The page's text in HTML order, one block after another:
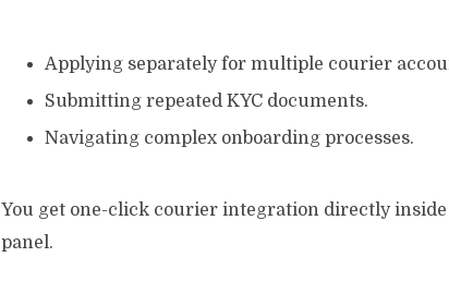
Applying separately for multiple courier
Submitting repeated KYC documents.
Navigating complex onboarding processes.
You get one-click courier integration directly
panel.